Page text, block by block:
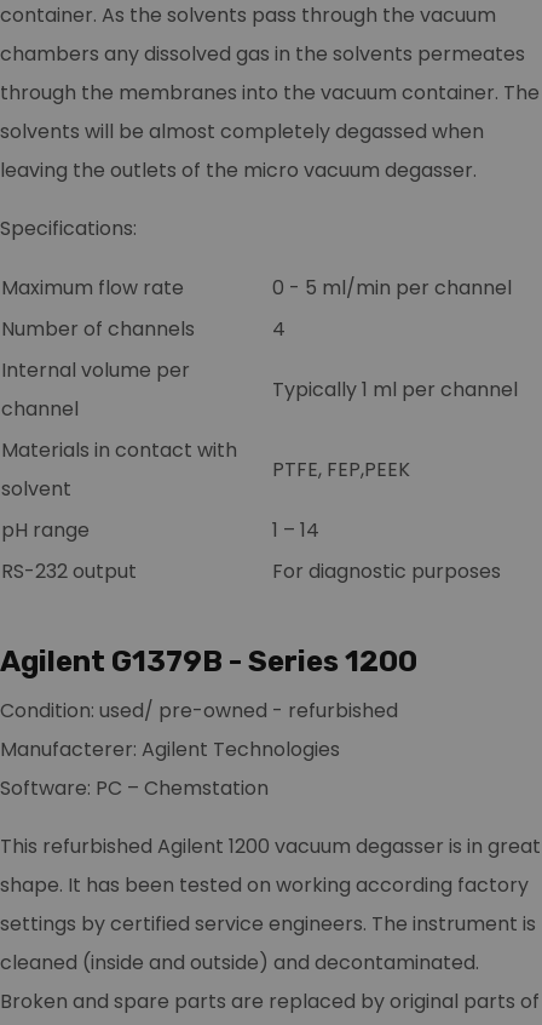
container. As the solvents pass through the vacuum
chambers any dissolved gas in the solvents permeates
through the membranes into the vacuum container. The
solvents will be almost completely degassed when
leaving the outlets of the micro vacuum degasser.
Specifications:
Maximum flow rate
0 - 5 ml/min per channel
Number of channels
4
Internal volume per
channel
Typically 1 ml per channel
Materials in contact with
solvent
PTFE, FEP,PEEK
pH range
1 – 14
RS-232 output
For diagnostic purposes
Agilent G1379B - Series 1200
Condition: used/ pre-owned - refurbished
Manufacterer: Agilent Technologies
Software: PC – Chemstation
This refurbished Agilent 1200 vacuum degasser is in great
shape. It has been tested on working according factory
settings by certified service engineers. The instrument is
cleaned (inside and outside) and decontaminated.
Broken and spare parts are replaced by original parts of